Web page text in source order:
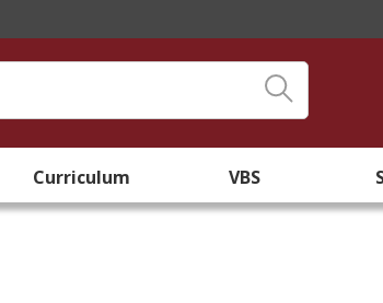
Curriculum VBS